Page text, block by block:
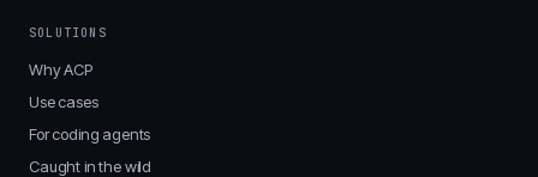
SOLUTIONS
Why ACP
Use cases
For coding agents
Caught in the wild